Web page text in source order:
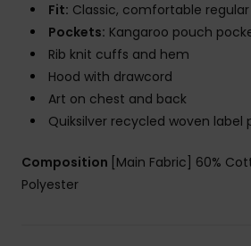
Fit: Classic, comfortable
Pockets: Kangaroo pouch
Rib knit cuffs and hem
Hood with drawcord
Art on chest and back
Quiksilver recycled woven label
Composition [Main Fabric] 60%
Polyester